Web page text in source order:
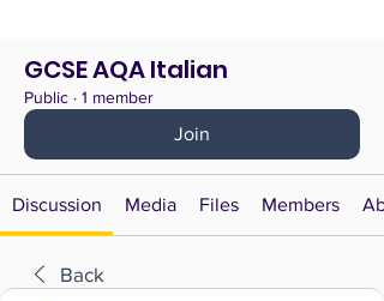
GCSE AQA Italian
Public · 1 member
Join
Discussion Media Files Members
Back